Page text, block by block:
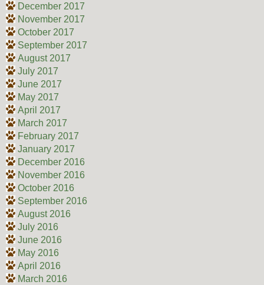
December 2017
November 2017
October 2017
September 2017
August 2017
July 2017
June 2017
May 2017
April 2017
March 2017
February 2017
January 2017
December 2016
November 2016
October 2016
September 2016
August 2016
July 2016
June 2016
May 2016
April 2016
March 2016